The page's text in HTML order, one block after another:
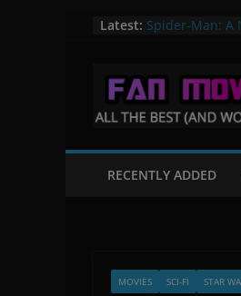
Latest: Spider-Man: A
Flight of the
Fan Film
Mortal
RECENTLY ADDED
MOVIES SCI-FI STAR